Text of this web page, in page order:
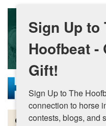
Skip to main content
Magazine
Sign Up to
Hoofbeat -
Gift!
Sign Up to The
connection to horse
contests, blogs, and